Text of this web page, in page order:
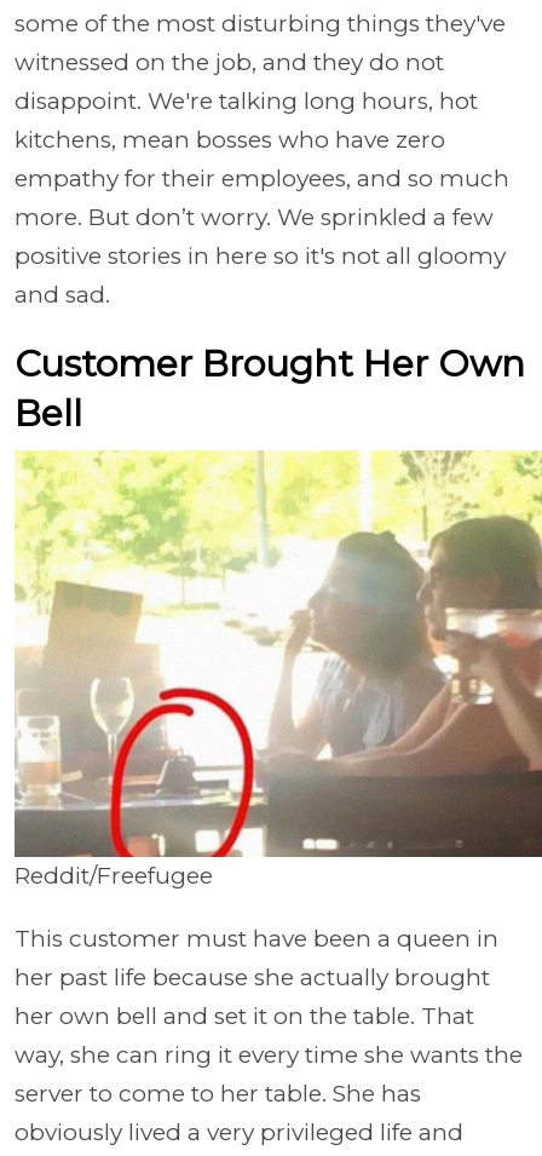
some of the most disturbing things they've
witnessed on the job, and they do not
disappoint. We're talking long hours, hot
kitchens, mean bosses who have zero
empathy for their employees, and so much
more. But don’t worry. We sprinkled a few
positive stories in here so it's not all gloomy
and sad.
Customer Brought Her Own
Bell
Reddit/Freefugee
This customer must have been a queen in
her past life because she actually brought
her own bell and set it on the table. That
way, she can ring it every time she wants the
server to come to her table. She has
obviously lived a very privileged life and